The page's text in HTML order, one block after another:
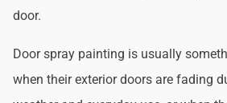
door.
Door spray painting is usually
when their exterior doors are fading